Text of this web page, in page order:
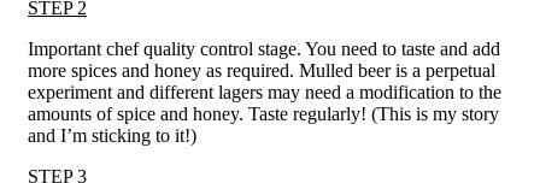
STEP 2
Important chef quality control stage. You need to taste and add
more spices and honey as required. Mulled beer is a perpetual
experiment and different lagers may need a modification to the
amounts of spice and honey. Taste regularly! (This is my story
and I’m sticking to it!)
STEP 3